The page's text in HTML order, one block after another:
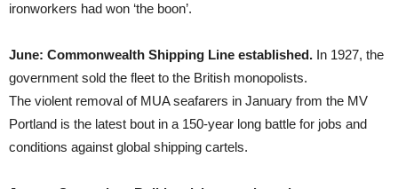
ironworkers had won ‘the boon’.
June: Commonwealth Shipping Line established. In 1927, the
government sold the fleet to the British monopolists.
The violent removal of MUA seafarers in January from the MV
Portland is the latest bout in a 150-year long battle for jobs and
conditions against global shipping cartels.